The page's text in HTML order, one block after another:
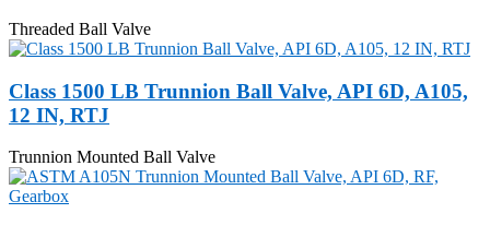
Threaded Ball Valve
Class 1500 LB Trunnion Ball Valve, API 6D, A105,
12 IN, RTJ
Trunnion Mounted Ball Valve